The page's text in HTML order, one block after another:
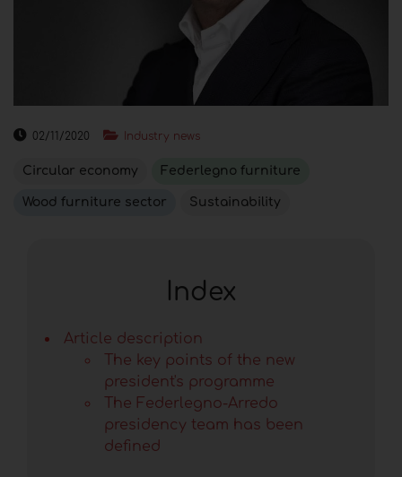
02/11/2020 Industry news
Circular economy Federlegno furniture
Wood furniture sector Sustainability
Index
Article description
The key points of the new
president's programme
The Federlegno-Arredo
presidency team has been
defined